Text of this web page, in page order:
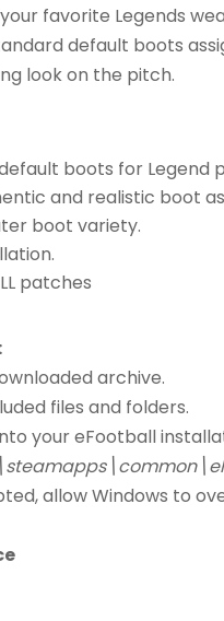
favorite Legends
default boots
look on the pitch.
boots for Legend
and realistic boot
boot variety.
patches
archive.
files and folders.
your eFootball
allow Windows to